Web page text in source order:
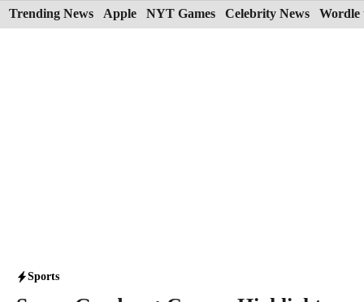
Skip
to
Trending News Apple NYT Games Celebrity News Wordle
Sports